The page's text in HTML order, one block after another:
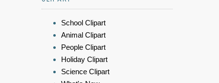
School Clipart
Animal Clipart
People Clipart
Holiday Clipart
Science Clipart